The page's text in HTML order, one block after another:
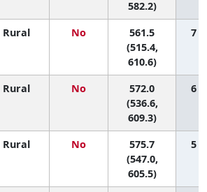
582.2)
Rural No
561.5
(515.4,
610.6)
7
Rural No
572.0
(536.6,
609.3)
6
Rural No
575.7
(547.0,
605.5)
5